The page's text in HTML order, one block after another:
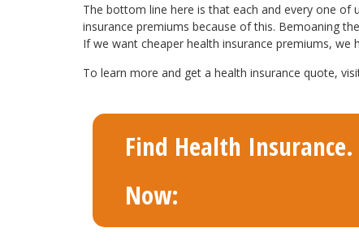
The bottom line here is that each and every one of
insurance premiums because of this. Bemoaning
If we want cheaper health insurance premiums,
To learn more and get a health insurance quote,
Find Health
Now: